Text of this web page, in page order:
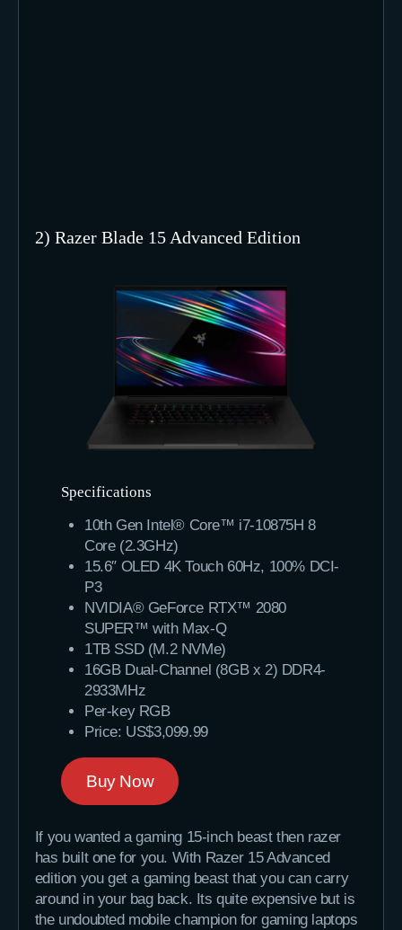
2) Razer Blade 15 Advanced Edition
Specifications
10th Gen Intel® Core™ i7-10875H 8
Core (2.3GHz)
15.6″ OLED 4K Touch 60Hz, 100% DCI-
P3
NVIDIA® GeForce RTX™ 2080
SUPER™ with Max-Q
1TB SSD (M.2 NVMe)
16GB Dual-Channel (8GB x 2) DDR4-
2933MHz
Per-key RGB
Price: US$3,099.99
Buy Now
If you wanted a gaming 15-inch beast then razer
has built one for you. With Razer 15 Advanced
edition you get a gaming beast that you can carry
around in your bag back. Its quite expensive but is
the undoubted mobile champion for gaming laptops